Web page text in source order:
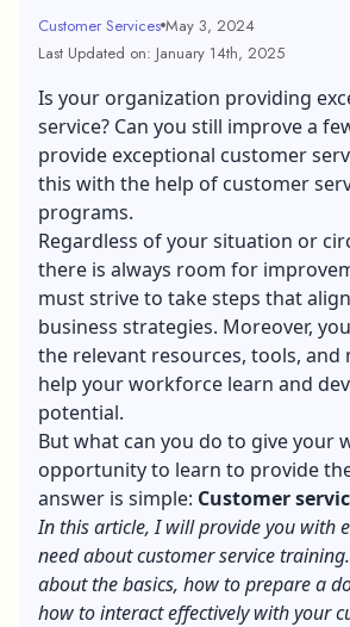
Customer Services May 3, 2024
Last Updated on: January 14th, 2025
Is your organization providing
service? Can you still improve a
provide exceptional customer
this with the help of customer
programs.
Regardless of your situation or
there is always room for
must strive to take steps that
business strategies. Moreover,
the relevant resources, tools, and
help your workforce learn and
potential.
But what can you do to give your
opportunity to learn to provide
answer is simple: Customer
In this article, I will provide you with
need about customer service
about the basics, how to prepare a
how to interact effectively with your